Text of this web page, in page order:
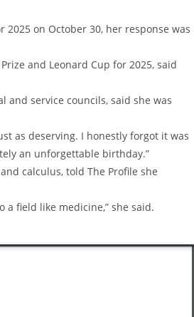
2025 on October 30, her response was
and Leonard Cup for 2025, said
and service councils, said she was
as deserving. I honestly forgot it was
an unforgettable birthday.”
calculus, told The Profile she
a field like medicine,” she said.